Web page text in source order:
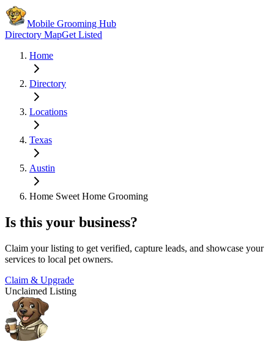
Mobile Grooming Hub
Directory MapGet Listed
Home
Directory
Locations
Texas
Austin
Home Sweet Home Grooming
Is this your business?
Claim your listing to get verified, capture leads, and showcase your
services to local pet owners.
Claim & Upgrade
Unclaimed Listing